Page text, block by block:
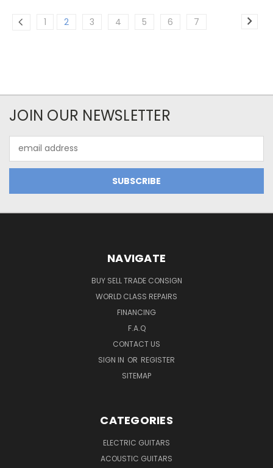
1 2 3 4 5 6 7
JOIN OUR NEWSLETTER
Address
NAVIGATE
BUY SELL TRADE CONSIGN
WORLD CLASS REPAIRS
FINANCING
F.A.Q
CONTACT US
SIGN IN OR REGISTER
SITEMAP
CATEGORIES
ELECTRIC GUITARS
ACOUSTIC GUITARS